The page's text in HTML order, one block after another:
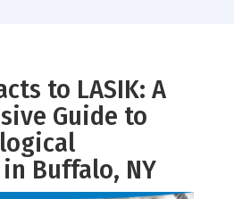
to LASIK: A
Guide to
Buffalo, NY